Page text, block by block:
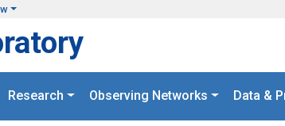
Research Observing Networks Data &